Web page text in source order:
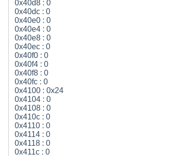
0x40d8 : 0
0x40dc : 0
0x40e0 : 0
0x40e4 : 0
0x40e8 : 0
0x40ec : 0
0x40f0 : 0
0x40f4 : 0
0x40f8 : 0
0x40fc : 0
0x4100 : 0x24
0x4104 : 0
0x4108 : 0
0x410c : 0
0x4110 : 0
0x4114 : 0
0x4118 : 0
0x411c : 0